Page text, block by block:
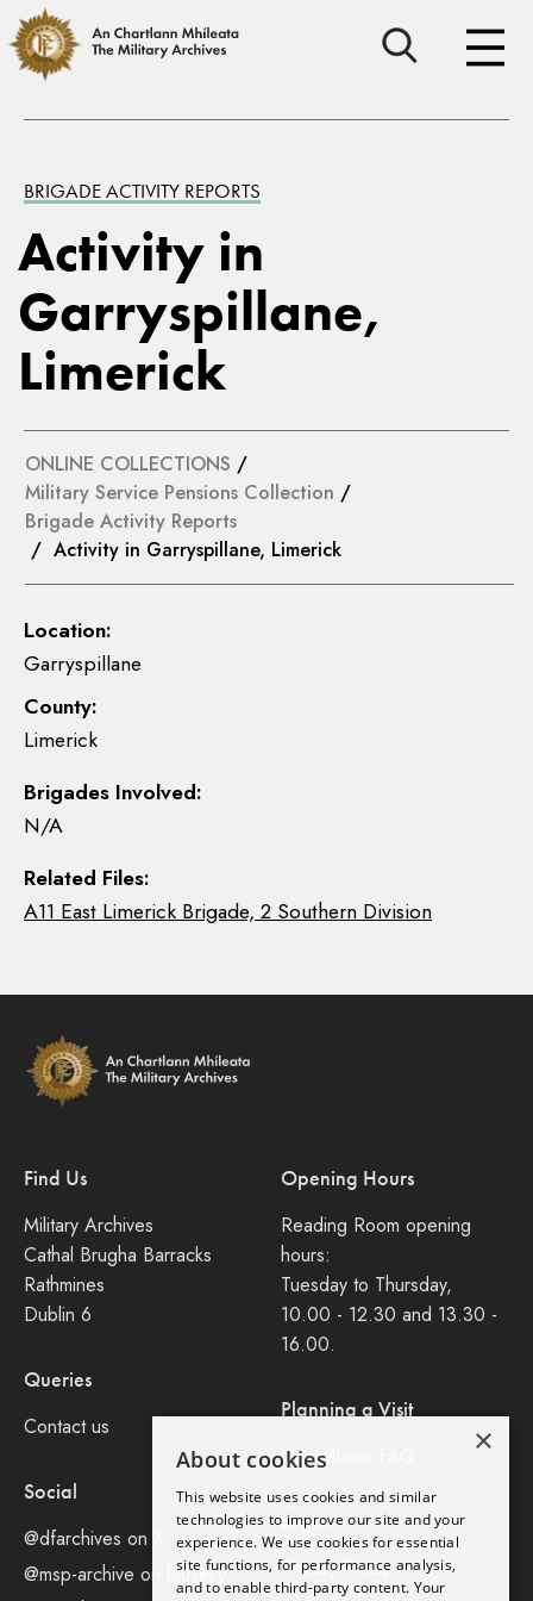
BRIGADE ACTIVITY REPORTS
Activity in
Garryspillane,
Limerick
ONLINE COLLECTIONS /
Military Service Pensions Collection /
Brigade Activity Reports
/ Activity in Garryspillane, Limerick
Location:
Garryspillane
County:
Limerick
Brigades Involved:
N/A
Related Files:
A11 East Limerick Brigade, 2 Southern Division
Find Us
Military Archives
Cathal Brugha Barracks
Rathmines
Dublin 6
Queries
Contact us
Social
@dfarchives on X
@msp-archive on bluseky
Opening Hours
Reading Room opening
hours:
Tuesday to Thursday,
10.00 - 12.30 and 13.30 -
16.00.
Planning a Visit
Consult our FAQ
Legal
Privacy Policy
×
About cookies
This website uses cookies and similar
technologies to improve our site and your
experience. We use cookies for essential
site functions, for performance analysis,
and to enable third-party content. Your